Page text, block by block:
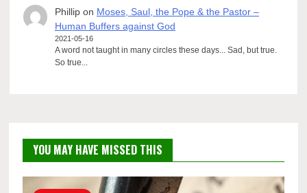
Phillipon Moses, Saul, the Pope & the Pastor –
Human Buffers against God
2021-05-16
A word not taught in many circles these days... Sad, but true.
So true...
YOU MAY HAVE MISSED THIS